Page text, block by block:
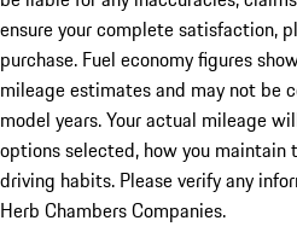
ensure your complete satisfaction,
purchase. Fuel economy figures
mileage estimates and may not be
model years. Your actual mileage
options selected, how you maintain
driving habits. Please verify any
Herb Chambers Companies.